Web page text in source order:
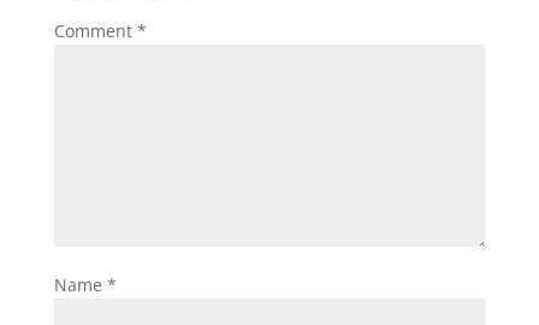
Comment *
Name *